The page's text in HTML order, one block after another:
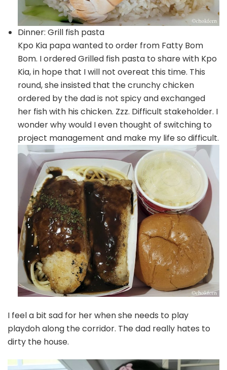
Dinner: Grill fish pasta
Kpo Kia papa wanted to order from Fatty Bom
Bom. I ordered Grilled fish pasta to share with Kpo
Kia, in hope that I will not overeat this time. This
round, she insisted that the crunchy chicken
ordered by the dad is not spicy and exchanged
her fish with his chicken. Zzz. Difficult stakeholder. I
wonder why would I even thought of switching to
project management and make my life so difficult.
I feel a bit sad for her when she needs to play
playdoh along the corridor. The dad really hates to
dirty the house.